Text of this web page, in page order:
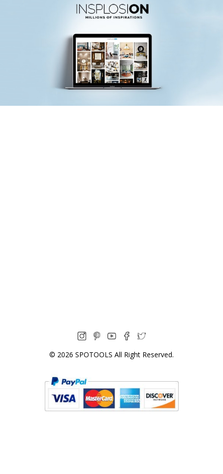
© 2026 SPOTOOLS All Right Reserved.